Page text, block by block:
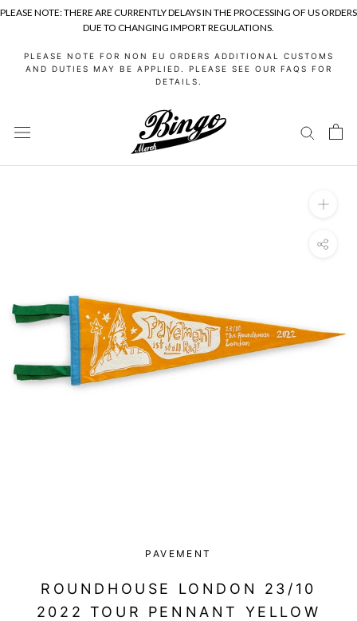
PLEASE NOTE: THERE ARE CURRENTLY DELAYS IN THE PROCESSING OF US ORDERS
DUE TO CHANGING IMPORT REGULATIONS.
PLEASE NOTE FOR NON EU ORDERS ADDITIONAL CUSTOMS
AND DUTIES MAY BE APPLIED. PLEASE SEE OUR FAQS FOR
DETAILS.
PAVEMENT
ROUNDHOUSE LONDON 23/10
2022 TOUR PENNANT YELLOW